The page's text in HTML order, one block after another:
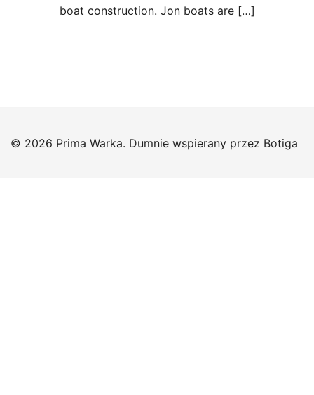
boat construction. Jon boats are […]
© 2026 Prima Warka. Dumnie wspierany przez Botiga